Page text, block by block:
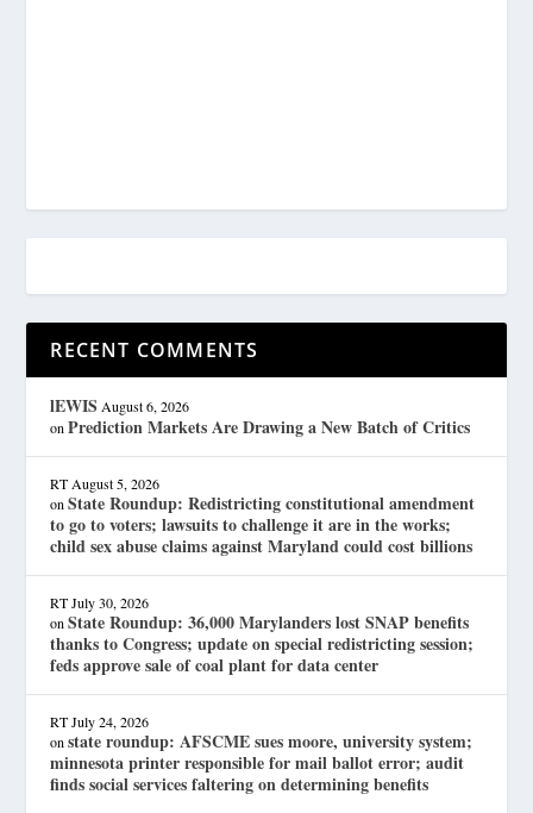
RECENT COMMENTS
lEWIS August 6, 2026
onPrediction Markets Are Drawing a New Batch of Critics
RT August 5, 2026
onState Roundup: Redistricting constitutional amendment
to go to voters; lawsuits to challenge it are in the works;
child sex abuse claims against Maryland could cost billions
RT July 30, 2026
onState Roundup: 36,000 Marylanders lost SNAP benefits
thanks to Congress; update on special redistricting session;
feds approve sale of coal plant for data center
RT July 24, 2026
onstate roundup: AFSCME sues moore, university system;
minnesota printer responsible for mail ballot error; audit
finds social services faltering on determining benefits